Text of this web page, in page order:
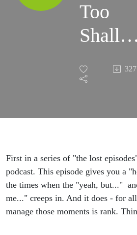
Too
Shall
Pass
327
First in a series of "the lost
podcast. This episode gives you a
the times when the "yeah, but..."
me..." creeps in. And it does - for
manage those moments is rank.